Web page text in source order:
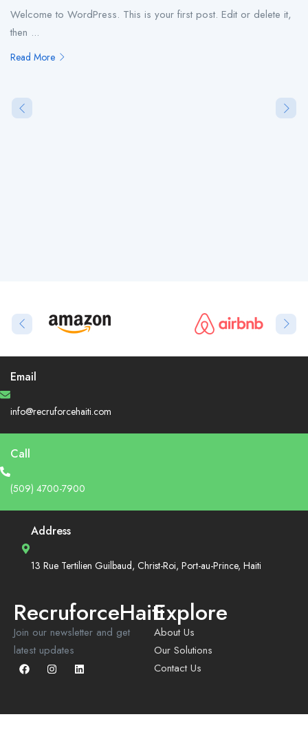
Welcome to WordPress. This is your first post. Edit or delete it,
then ...
Read More
Email
info@recruforcehaiti.com
Call
(509) 4700-7900
Address
13 Rue Tertilien Guilbaud, Christ-Roi, Port-au-Prince, Haiti
RecruforceHaiti
Join our newsletter and get
latest updates
Explore
About Us
Our Solutions
Contact Us